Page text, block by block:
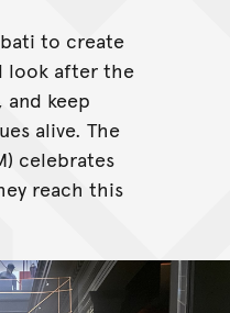
to create
look after the
keep
alive. The
celebrates
reach this